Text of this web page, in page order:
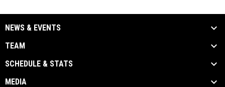
NEWS & EVENTS
TEAM
SCHEDULE & STATS
MEDIA